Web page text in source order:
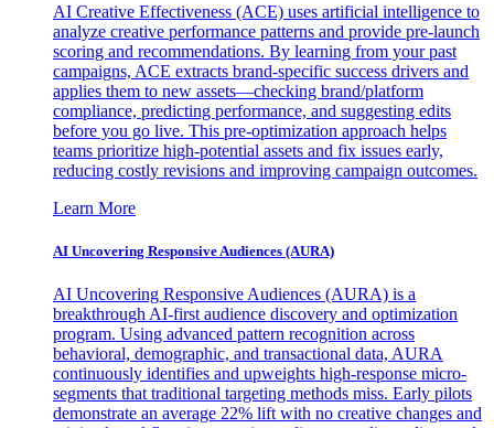
AI Creative Effectiveness (ACE) uses artificial intelligence to
analyze creative performance patterns and provide pre-launch
scoring and recommendations. By learning from your past
campaigns, ACE extracts brand-specific success drivers and
applies them to new assets—checking brand/platform
compliance, predicting performance, and suggesting edits
before you go live. This pre-optimization approach helps
teams prioritize high-potential assets and fix issues early,
reducing costly revisions and improving campaign outcomes.
Learn More
AI Uncovering Responsive Audiences (AURA)
AI Uncovering Responsive Audiences (AURA) is a
breakthrough AI-first audience discovery and optimization
program. Using advanced pattern recognition across
behavioral, demographic, and transactional data, AURA
continuously identifies and upweights high-response micro-
segments that traditional targeting methods miss. Early pilots
demonstrate an average 22% lift with no creative changes and